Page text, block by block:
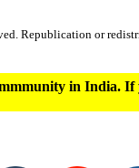
Republication or
in India.